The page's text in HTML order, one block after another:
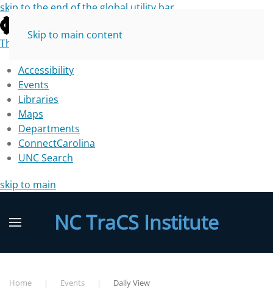
skip to the end of the global utility bar
The University of North Carolina at Chapel Hill
Accessibility
Events
Libraries
Maps
Departments
ConnectCarolina
UNC Search
skip to main
Skip to main content
NC TraCS Institute
Home Events Daily View